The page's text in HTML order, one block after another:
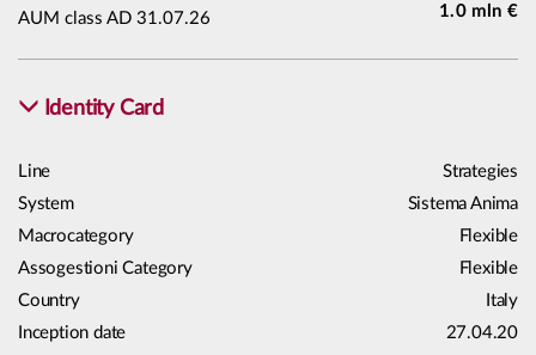
AUM class AD 31.07.26 1.0 mln €
Identity Card
Line
Strategies
System
Sistema Anima
Macrocategory
Flexible
Assogestioni Category
Flexible
Country
Italy
Inception date
27.04.20